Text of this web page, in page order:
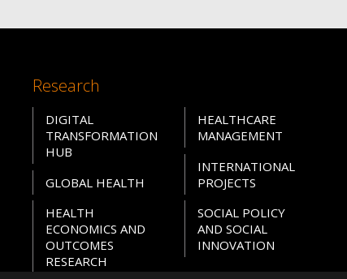
Research
DIGITAL
TRANSFORMATION
HUB
GLOBAL HEALTH
HEALTH
ECONOMICS AND
OUTCOMES
RESEARCH
HEALTHCARE
MANAGEMENT
INTERNATIONAL
PROJECTS
SOCIAL POLICY
AND SOCIAL
INNOVATION